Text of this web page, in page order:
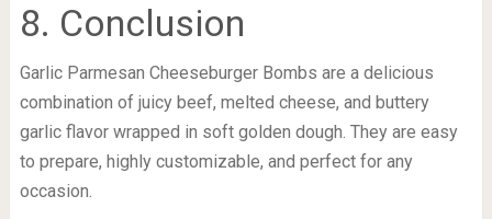
8. Conclusion
Garlic Parmesan Cheeseburger Bombs are a delicious
combination of juicy beef, melted cheese, and buttery
garlic flavor wrapped in soft golden dough. They are easy
to prepare, highly customizable, and perfect for any
occasion.